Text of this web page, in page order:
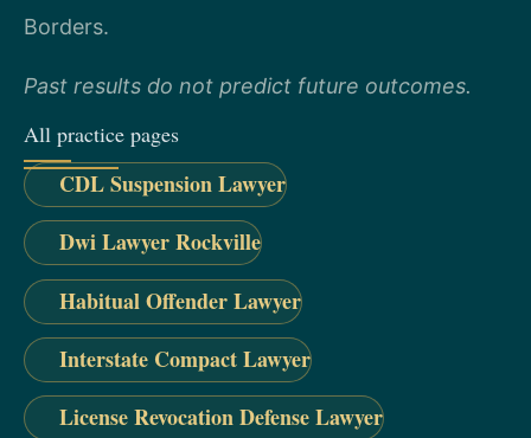
Borders.
Past results do not predict future outcomes.
All practice pages
CDL Suspension Lawyer
Dwi Lawyer Rockville
Habitual Offender Lawyer
Interstate Compact Lawyer
License Revocation Defense Lawyer